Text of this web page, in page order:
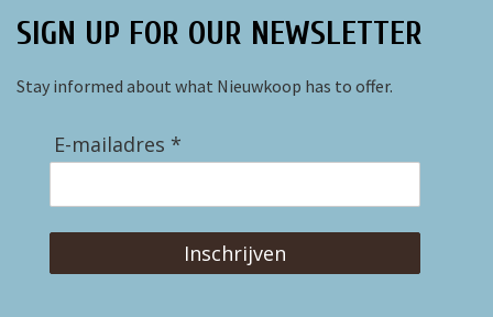
SIGN UP FOR OUR NEWSLETTER
Stay informed about what Nieuwkoop has to offer.
E-mailadres *
Inschrijven